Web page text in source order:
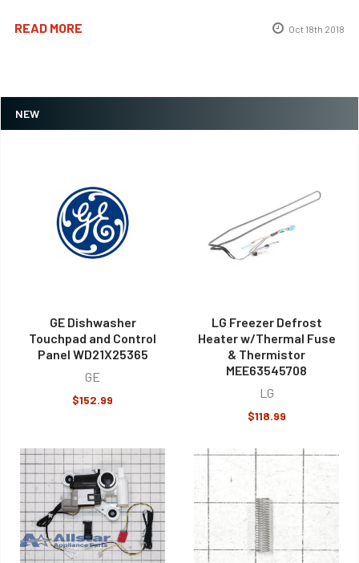
NEW
GE Dishwasher
Touchpad and Control
Panel WD21X25365
GE
$152.99
LG Freezer Defrost
Heater w/Thermal Fuse
& Thermistor
MEE63545708
LG
$118.99
READ MORE Oct 18th 2018